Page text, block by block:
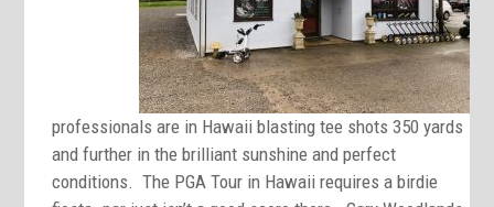
professionals are in Hawaii blasting tee shots 350 yards
and further in the brilliant sunshine and perfect
conditions. The PGA Tour in Hawaii requires a birdie